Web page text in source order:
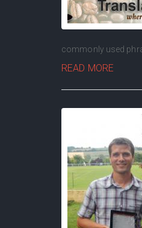
commonly used
READ MORE